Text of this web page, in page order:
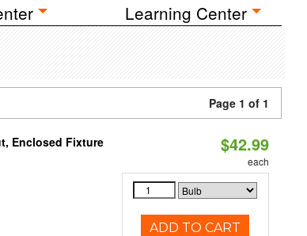
Learning Center
Page 1 of 1
Enclosed Fixture
$42.99
each
ADD TO CART